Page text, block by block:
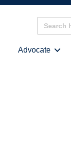
Search
for:
Advocate